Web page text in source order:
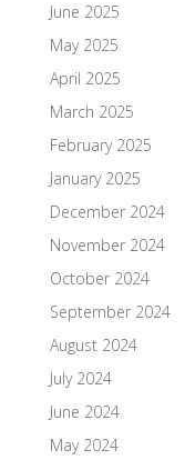
June 2025
May 2025
April 2025
March 2025
February 2025
January 2025
December 2024
November 2024
October 2024
September 2024
August 2024
July 2024
June 2024
May 2024